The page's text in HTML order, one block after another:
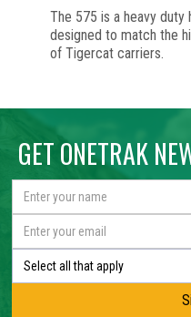
The 575 is a heavy
designed to match the
of Tigercat carriers.
GET ONETRAK
Select all that apply